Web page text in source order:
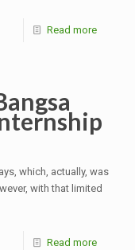
Read more
which, actually, was
with that limited
Read more